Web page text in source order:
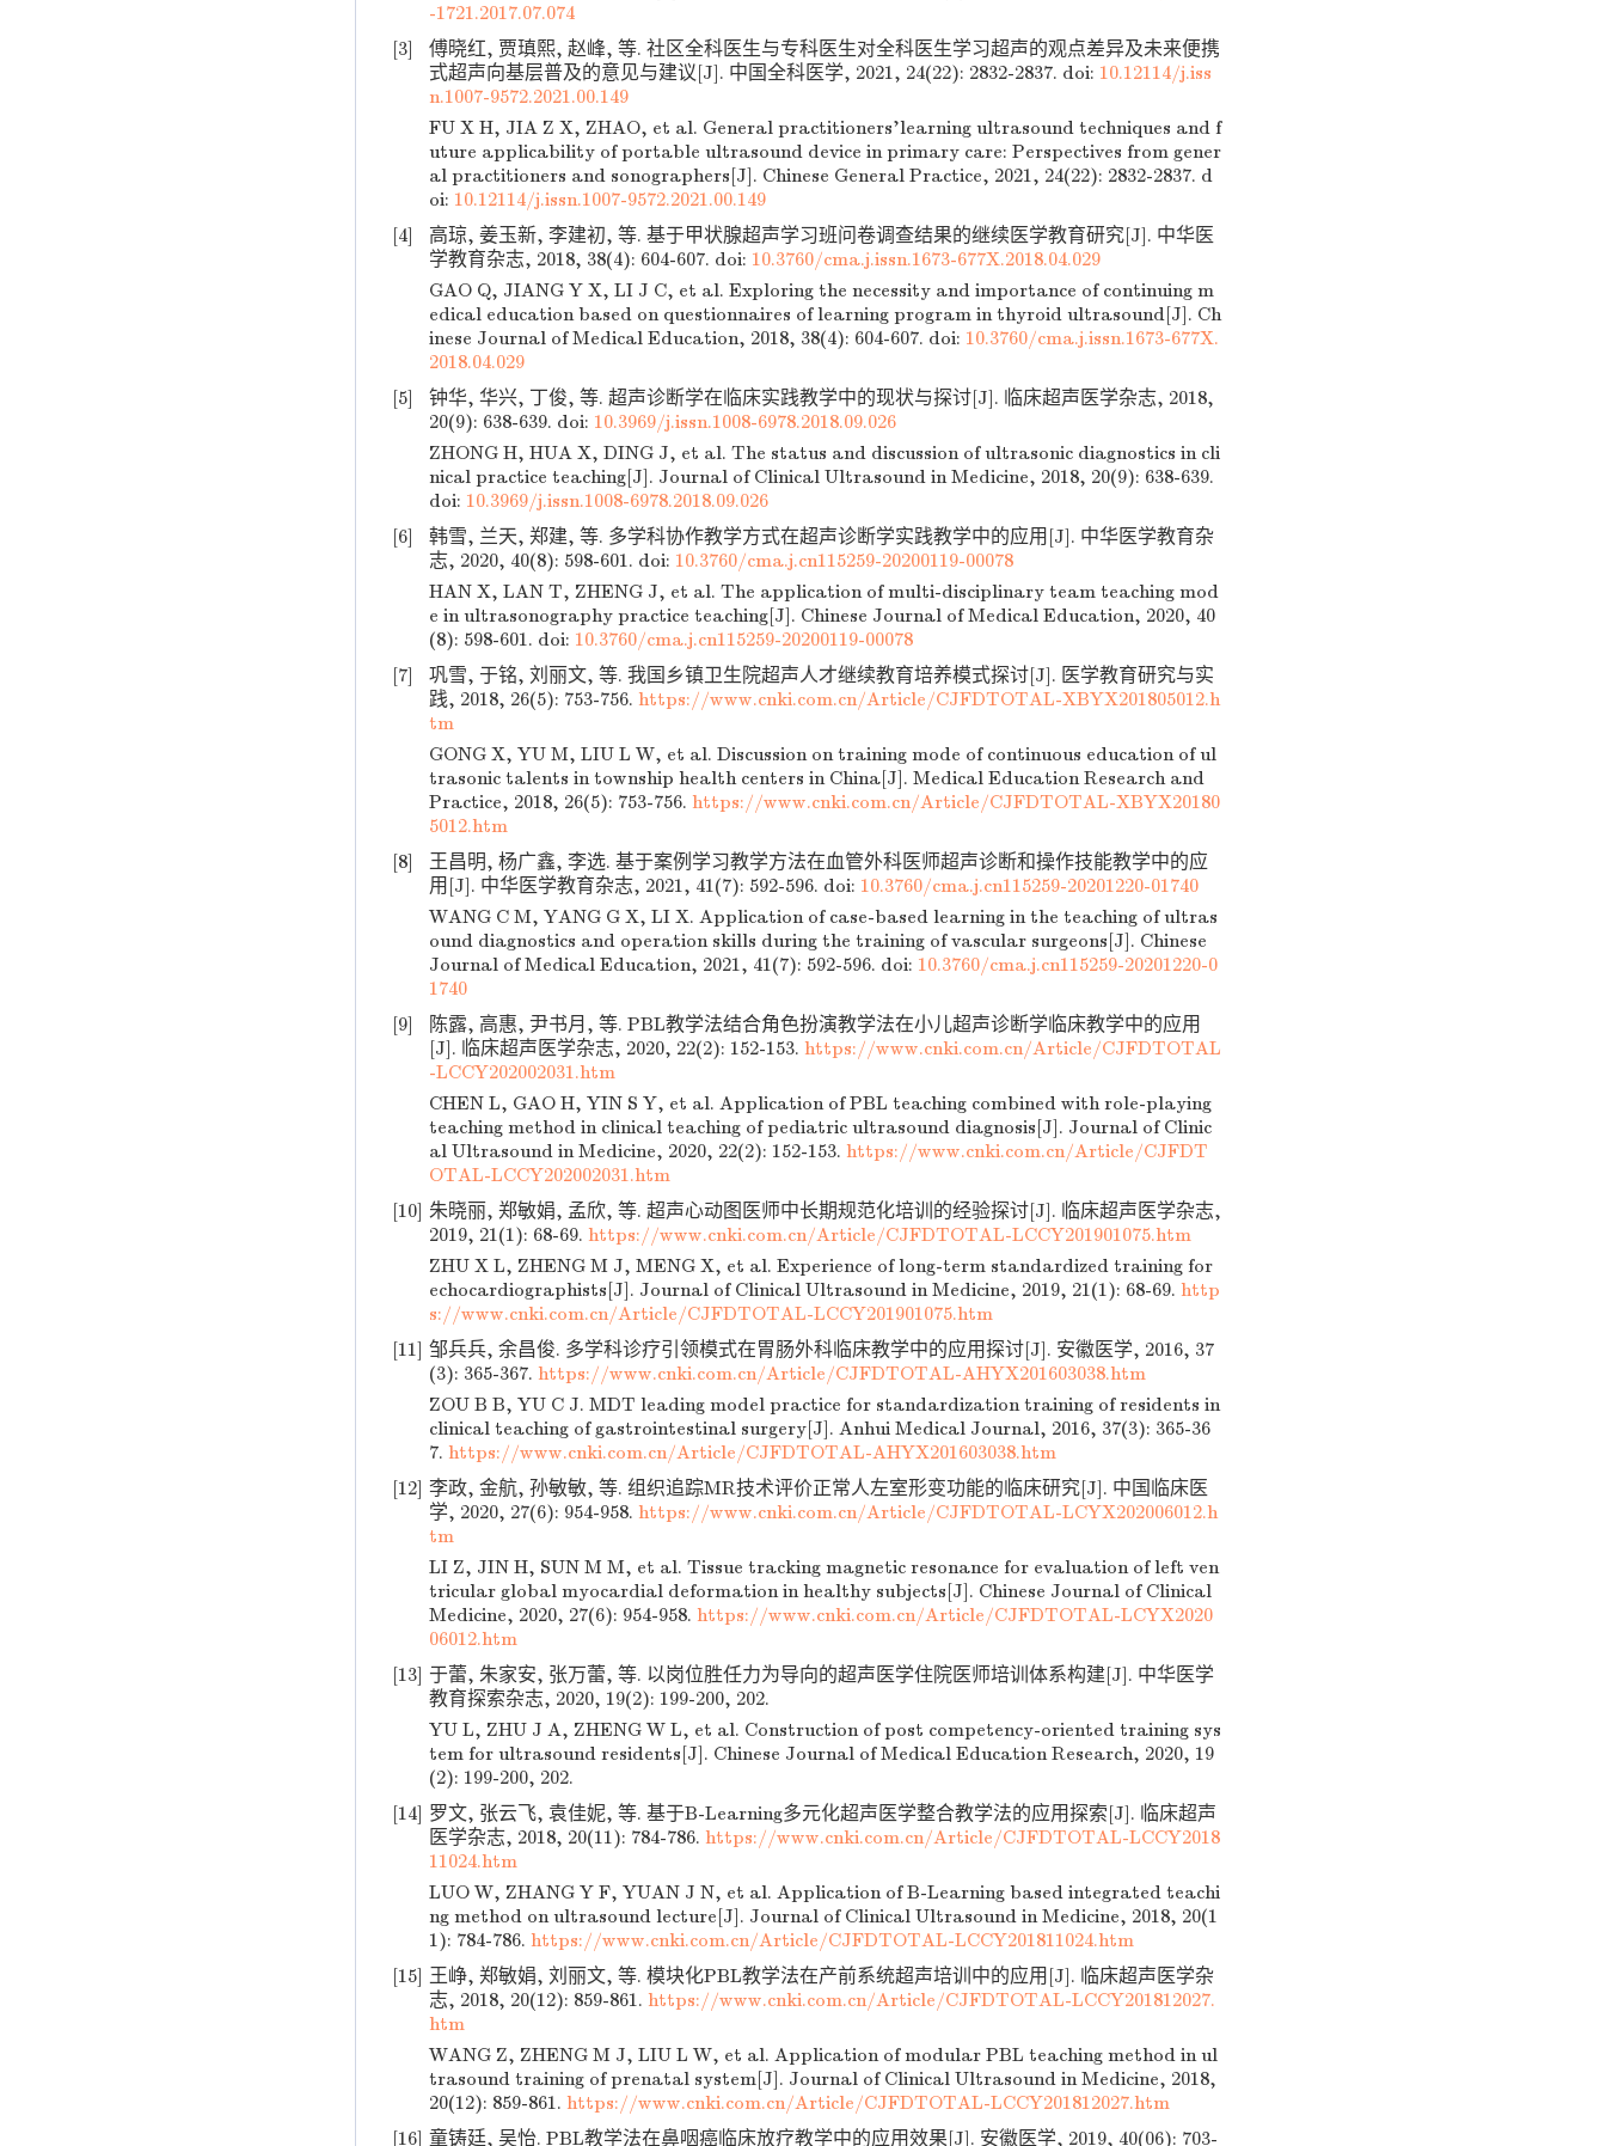
-1721.2017.07.074
[3]
傅晓红, 贾瑱熙, 赵峰, 等. 社区全科医生与专科医生对全科医生学习超声的观点差异及未来便携
式超声向基层普及的意见与建议[J]. 中国全科医学, 2021, 24(22): 2832-2837. doi: 10.12114/j.iss
n.1007-9572.2021.00.149
FU X H, JIA Z X, ZHAO, et al. General practitioners'learning ultrasound techniques and f
uture applicability of portable ultrasound device in primary care: Perspectives from gener
al practitioners and sonographers[J]. Chinese General Practice, 2021, 24(22): 2832-2837. d
oi: 10.12114/j.issn.1007-9572.2021.00.149
[4]
高琼, 姜玉新, 李建初, 等. 基于甲状腺超声学习班问卷调查结果的继续医学教育研究[J]. 中华医
学教育杂志, 2018, 38(4): 604-607. doi: 10.3760/cma.j.issn.1673-677X.2018.04.029
GAO Q, JIANG Y X, LI J C, et al. Exploring the necessity and importance of continuing m
edical education based on questionnaires of learning program in thyroid ultrasound[J]. Ch
inese Journal of Medical Education, 2018, 38(4): 604-607. doi: 10.3760/cma.j.issn.1673-677X.
2018.04.029
[5]
钟华, 华兴, 丁俊, 等. 超声诊断学在临床实践教学中的现状与探讨[J]. 临床超声医学杂志, 2018,
20(9): 638-639. doi: 10.3969/j.issn.1008-6978.2018.09.026
ZHONG H, HUA X, DING J, et al. The status and discussion of ultrasonic diagnostics in cli
nical practice teaching[J]. Journal of Clinical Ultrasound in Medicine, 2018, 20(9): 638-639.
doi: 10.3969/j.issn.1008-6978.2018.09.026
[6]
韩雪, 兰天, 郑建, 等. 多学科协作教学方式在超声诊断学实践教学中的应用[J]. 中华医学教育杂
志, 2020, 40(8): 598-601. doi: 10.3760/cma.j.cn115259-20200119-00078
HAN X, LAN T, ZHENG J, et al. The application of multi-disciplinary team teaching mod
e in ultrasonography practice teaching[J]. Chinese Journal of Medical Education, 2020, 40
(8): 598-601. doi: 10.3760/cma.j.cn115259-20200119-00078
[7]
巩雪, 于铭, 刘丽文, 等. 我国乡镇卫生院超声人才继续教育培养模式探讨[J]. 医学教育研究与实
践, 2018, 26(5): 753-756. https://www.cnki.com.cn/Article/CJFDTOTAL-XBYX201805012.h
tm
GONG X, YU M, LIU L W, et al. Discussion on training mode of continuous education of ul
trasonic talents in township health centers in China[J]. Medical Education Research and
Practice, 2018, 26(5): 753-756. https://www.cnki.com.cn/Article/CJFDTOTAL-XBYX20180
5012.htm
[8]
王昌明, 杨广鑫, 李选. 基于案例学习教学方法在血管外科医师超声诊断和操作技能教学中的应
用[J]. 中华医学教育杂志, 2021, 41(7): 592-596. doi: 10.3760/cma.j.cn115259-20201220-01740
WANG C M, YANG G X, LI X. Application of case-based learning in the teaching of ultras
ound diagnostics and operation skills during the training of vascular surgeons[J]. Chinese
Journal of Medical Education, 2021, 41(7): 592-596. doi: 10.3760/cma.j.cn115259-20201220-0
1740
[9]
陈露, 高惠, 尹书月, 等. PBL教学法结合角色扮演教学法在小儿超声诊断学临床教学中的应用
[J]. 临床超声医学杂志, 2020, 22(2): 152-153. https://www.cnki.com.cn/Article/CJFDTOTAL
-LCCY202002031.htm
CHEN L, GAO H, YIN S Y, et al. Application of PBL teaching combined with role-playing
teaching method in clinical teaching of pediatric ultrasound diagnosis[J]. Journal of Clinic
al Ultrasound in Medicine, 2020, 22(2): 152-153. https://www.cnki.com.cn/Article/CJFDT
OTAL-LCCY202002031.htm
[10] 朱晓丽, 郑敏娟, 孟欣, 等. 超声心动图医师中长期规范化培训的经验探讨[J]. 临床超声医学杂志,
2019, 21(1): 68-69. https://www.cnki.com.cn/Article/CJFDTOTAL-LCCY201901075.htm
ZHU X L, ZHENG M J, MENG X, et al. Experience of long-term standardized training for
echocardiographists[J]. Journal of Clinical Ultrasound in Medicine, 2019, 21(1): 68-69. http
s://www.cnki.com.cn/Article/CJFDTOTAL-LCCY201901075.htm
[11] 邹兵兵, 余昌俊. 多学科诊疗引领模式在胃肠外科临床教学中的应用探讨[J]. 安徽医学, 2016, 37
(3): 365-367. https://www.cnki.com.cn/Article/CJFDTOTAL-AHYX201603038.htm
ZOU B B, YU C J. MDT leading model practice for standardization training of residents in
clinical teaching of gastrointestinal surgery[J]. Anhui Medical Journal, 2016, 37(3): 365-36
7. https://www.cnki.com.cn/Article/CJFDTOTAL-AHYX201603038.htm
[12] 李政, 金航, 孙敏敏, 等. 组织追踪MR技术评价正常人左室形变功能的临床研究[J]. 中国临床医
学, 2020, 27(6): 954-958. https://www.cnki.com.cn/Article/CJFDTOTAL-LCYX202006012.h
tm
LI Z, JIN H, SUN M M, et al. Tissue tracking magnetic resonance for evaluation of left ven
tricular global myocardial deformation in healthy subjects[J]. Chinese Journal of Clinical
Medicine, 2020, 27(6): 954-958. https://www.cnki.com.cn/Article/CJFDTOTAL-LCYX2020
06012.htm
[13] 于蕾, 朱家安, 张万蕾, 等. 以岗位胜任力为导向的超声医学住院医师培训体系构建[J]. 中华医学
教育探索杂志, 2020, 19(2): 199-200, 202.
YU L, ZHU J A, ZHENG W L, et al. Construction of post competency-oriented training sys
tem for ultrasound residents[J]. Chinese Journal of Medical Education Research, 2020, 19
(2): 199-200, 202.
[14] 罗文, 张云飞, 袁佳妮, 等. 基于B-Learning多元化超声医学整合教学法的应用探索[J]. 临床超声
医学杂志, 2018, 20(11): 784-786. https://www.cnki.com.cn/Article/CJFDTOTAL-LCCY2018
11024.htm
LUO W, ZHANG Y F, YUAN J N, et al. Application of B-Learning based integrated teachi
ng method on ultrasound lecture[J]. Journal of Clinical Ultrasound in Medicine, 2018, 20(1
1): 784-786. https://www.cnki.com.cn/Article/CJFDTOTAL-LCCY201811024.htm
[15] 王峥, 郑敏娟, 刘丽文, 等. 模块化PBL教学法在产前系统超声培训中的应用[J]. 临床超声医学杂
志, 2018, 20(12): 859-861. https://www.cnki.com.cn/Article/CJFDTOTAL-LCCY201812027.
htm
WANG Z, ZHENG M J, LIU L W, et al. Application of modular PBL teaching method in ul
trasound training of prenatal system[J]. Journal of Clinical Ultrasound in Medicine, 2018,
20(12): 859-861. https://www.cnki.com.cn/Article/CJFDTOTAL-LCCY201812027.htm
[16] 童铸廷, 吴怡. PBL教学法在鼻咽癌临床放疗教学中的应用效果[J]. 安徽医学, 2019, 40(06): 703-